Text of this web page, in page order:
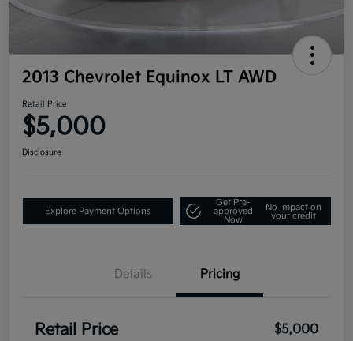
2013 Chevrolet Equinox LT AWD
Retail Price
$5,000
Disclosure
Explore Payment Options
Get Pre-
approved
Now
No impact on
your credit
Details Pricing
Retail Price $5,000